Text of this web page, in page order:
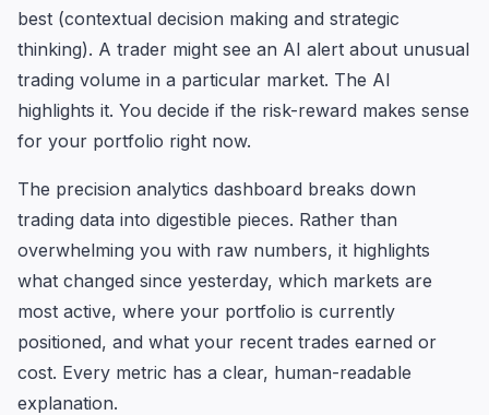
best (contextual decision making and strategic
thinking). A trader might see an AI alert about unusual
trading volume in a particular market. The AI
highlights it. You decide if the risk-reward makes sense
for your portfolio right now.
The precision analytics dashboard breaks down
trading data into digestible pieces. Rather than
overwhelming you with raw numbers, it highlights
what changed since yesterday, which markets are
most active, where your portfolio is currently
positioned, and what your recent trades earned or
cost. Every metric has a clear, human-readable
explanation.